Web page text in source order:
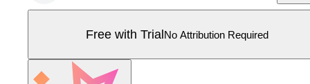
Free with TrialNo Attribution Required